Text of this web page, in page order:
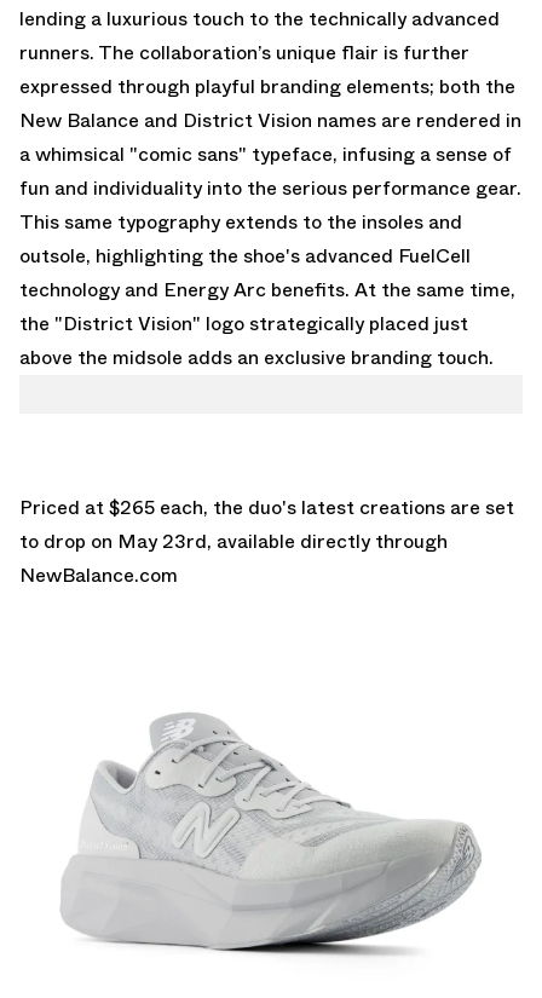
lending a luxurious touch to the technically advanced
runners. The collaboration’s unique flair is further
expressed through playful branding elements; both the
New Balance and District Vision names are rendered in
a whimsical "comic sans" typeface, infusing a sense of
fun and individuality into the serious performance gear.
This same typography extends to the insoles and
outsole, highlighting the shoe's advanced FuelCell
technology and Energy Arc benefits. At the same time,
the "District Vision" logo strategically placed just
above the midsole adds an exclusive branding touch.
Priced at $265 each, the duo's latest creations are set
to drop on May 23rd, available directly through
NewBalance.com